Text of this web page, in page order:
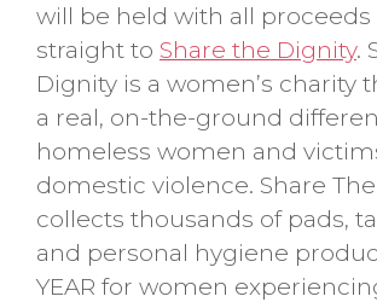
will be held with all proceeds
straight to Share the Dignity.
Dignity is a women’s charity
a real, on-the-ground
homeless women and
domestic violence. Share
collects thousands of pads,
and personal hygiene
YEAR for women